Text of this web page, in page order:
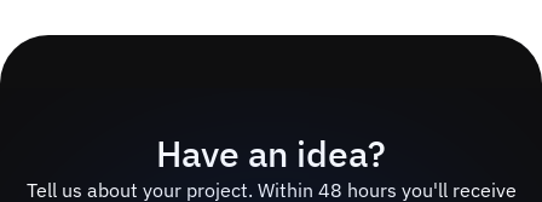
Have an idea?
Tell us about your project. Within 48 hours you'll receive